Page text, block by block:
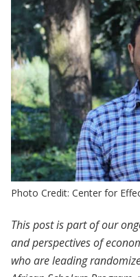
Photo Credit: Center for
This post is part of our
and perspectives of
who are leading